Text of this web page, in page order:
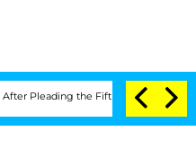
the Fifth Amendment Over 100